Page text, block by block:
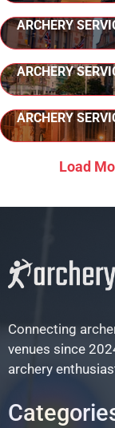
ARCHERY
ARCHERY
ARCHERY
Load
Connecting
venues since
archery